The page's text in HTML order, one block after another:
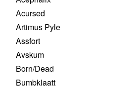
Acursed
Artimus Pyle
Assfort
Avskum
Born/Dead
Bumbklaatt